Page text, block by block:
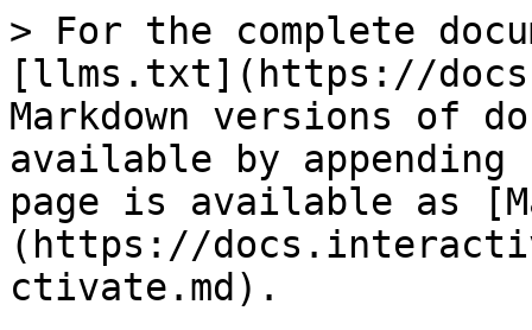
> For the complete
[llms.txt](https://
Markdown versions of
available by
page is available as
(https://
ctivate.md).